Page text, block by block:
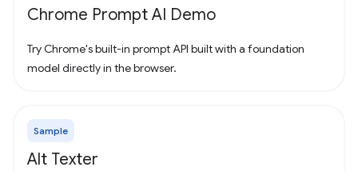
Chrome Prompt AI Demo
Try Chrome's built-in prompt API built with a foundation
model directly in the browser.
Sample
Alt Texter